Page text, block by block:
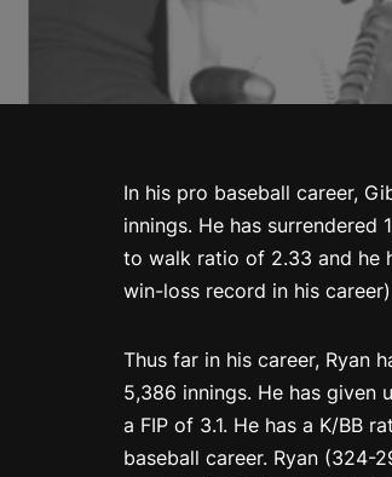
In his pro baseball career,
innings. He has surrendered
to walk ratio of 2.33 and he
win-loss record in his
Thus far in his career, Ryan
5,386 innings. He has given
a FIP of 3.1. He has a K/BB
baseball career. Ryan (324-